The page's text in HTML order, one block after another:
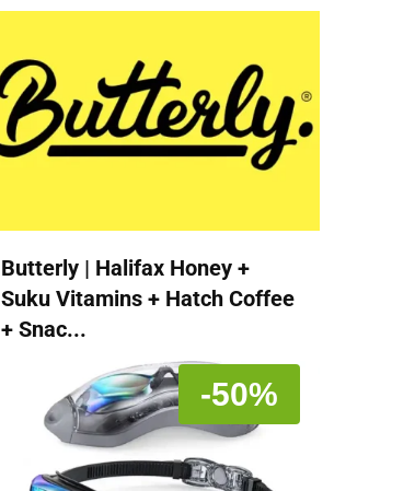
Butterly | Halifax Honey +
Suku Vitamins + Hatch Coffee
+ Snac...
-50%